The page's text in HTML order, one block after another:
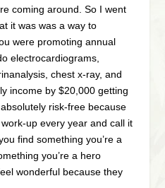
coming around. So I went
it was was a way to
were promoting annual
electrocardiograms,
chest x-ray, and
income by $20,000 getting
risk-free because
up every year and call it
find something you’re a
you’re a hero
wonderful because they